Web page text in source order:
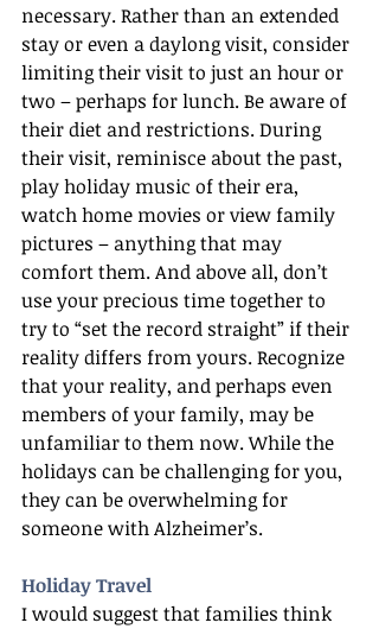
necessary. Rather than an extended
stay or even a daylong visit, consider
limiting their visit to just an hour or
two – perhaps for lunch. Be aware of
their diet and restrictions. During
their visit, reminisce about the past,
play holiday music of their era,
watch home movies or view family
pictures – anything that may
comfort them. And above all, don’t
use your precious time together to
try to “set the record straight” if their
reality differs from yours. Recognize
that your reality, and perhaps even
members of your family, may be
unfamiliar to them now. While the
holidays can be challenging for you,
they can be overwhelming for
someone with Alzheimer’s.
Holiday Travel
I would suggest that families think